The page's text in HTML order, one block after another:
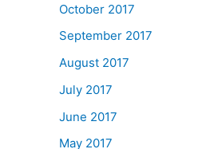
October 2017
September 2017
August 2017
July 2017
June 2017
May 2017